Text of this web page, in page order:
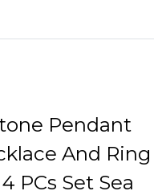
Pendant
And Ring
PCs Set Sea